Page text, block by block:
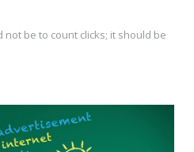
be to count clicks; it should be